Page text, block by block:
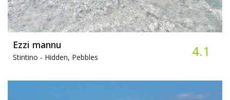
Ezzi mannu
Stintino - Hidden, Pebbles 4.1